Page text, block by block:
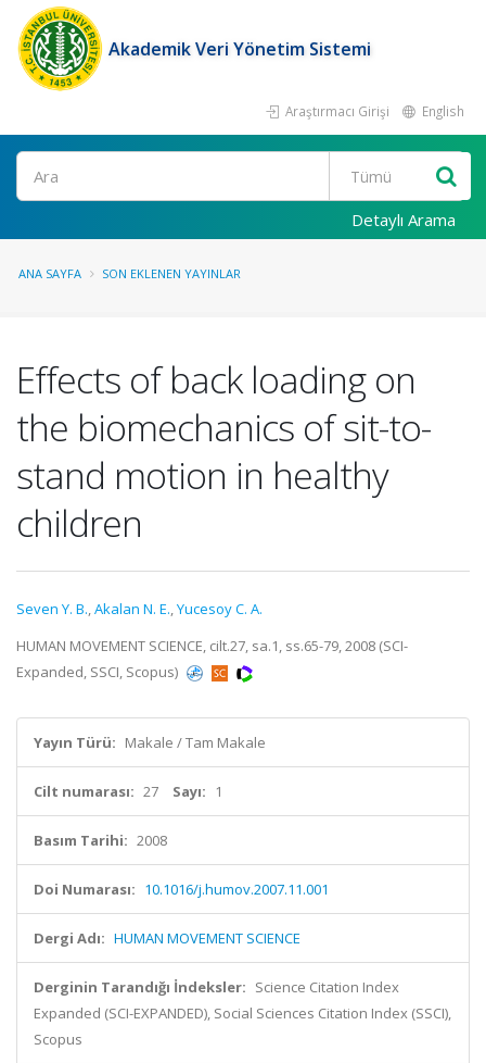
Akademik Veri Yönetim Sistemi
Araştırmacı Girişi English
Ara
Detaylı Arama
ANA SAYFA SON EKLENEN YAYINLAR
Effects of back loading on
the biomechanics of sit-to-
stand motion in healthy
children
Seven Y. B.,Akalan N. E.,Yucesoy C. A.
HUMAN MOVEMENT SCIENCE, cilt.27, sa.1, ss.65-79, 2008 (SCI-
Expanded, SSCI, Scopus)
Yayın Türü: Makale / Tam Makale
Cilt numarası: 27 Sayı: 1
Basım Tarihi: 2008
Doi Numarası: 10.1016/j.humov.2007.11.001
Dergi Adı: HUMAN MOVEMENT SCIENCE
Derginin Tarandığı İndeksler: Science Citation Index
Expanded (SCI-EXPANDED), Social Sciences Citation Index (SSCI),
Scopus